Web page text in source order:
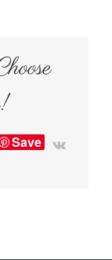
Save
Vk